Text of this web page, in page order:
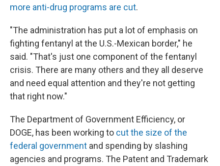
more anti-drug programs are cut.
"The administration has put a lot of emphasis on
fighting fentanyl at the U.S.-Mexican border," he
said. "That's just one component of the fentanyl
crisis. There are many others and they all deserve
and need equal attention and they're not getting
that right now."
The Department of Government Efficiency, or
DOGE, has been working to cut the size of the
federal government and spending by slashing
agencies and programs. The Patent and Trademark